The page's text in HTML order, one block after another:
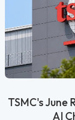
TSMC's June
AI